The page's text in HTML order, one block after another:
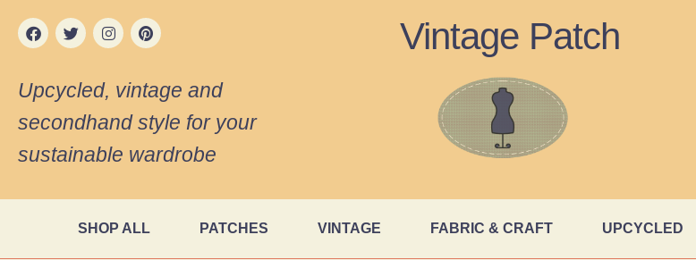
Vintage Patch
Upcycled, vintage and
secondhand style for your
sustainable wardrobe
SHOP ALL PATCHES VINTAGE FABRIC & CRAFT UPCYCLED